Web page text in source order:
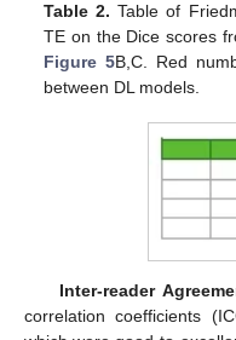
Table 2. Table of
TE on the Dice scores
Figure 5B,C. Red
between DL models.
Inter-reader
correlation coefficients